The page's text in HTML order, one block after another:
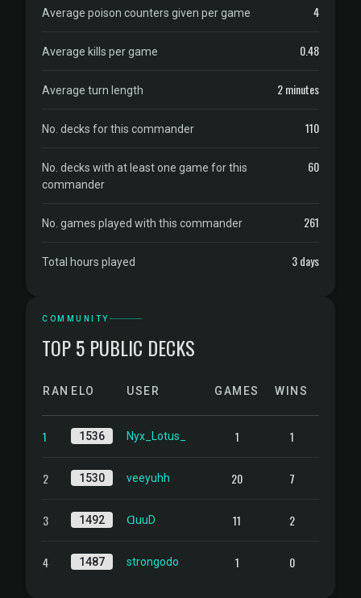
Average poison counters given per game 4
Average kills per game 0.48
Average turn length 2 minutes
No. decks for this commander 110
No. decks with at least one game for this
commander
60
No. games played with this commander 261
Total hours played 3 days
COMMUNITY
TOP 5 PUBLIC DECKS
RANKELO USER GAMES WINS
1 1536 Nyx_Lotus_ 1 1
2 1530 veeyuhh 20 7
3 1492 ᗡuuD 11 2
4 1487 strongodo 1 0